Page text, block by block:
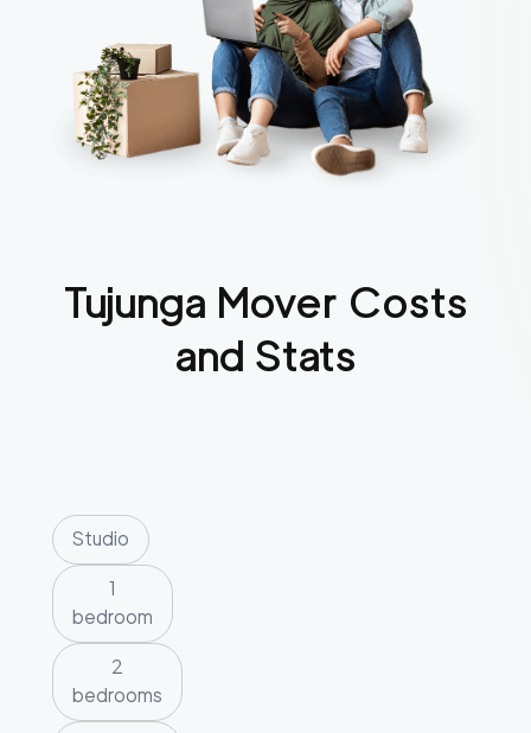
Tujunga Mover Costs
and Stats
Studio
1
bedroom
2
bedrooms